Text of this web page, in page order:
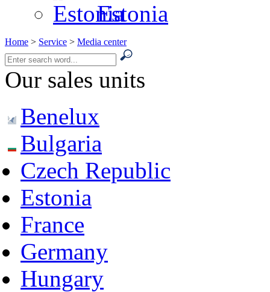
Estonia
Home > Service > Media center
Our sales units
Benelux
Bulgaria
Czech Republic
Estonia
France
Germany
Hungary